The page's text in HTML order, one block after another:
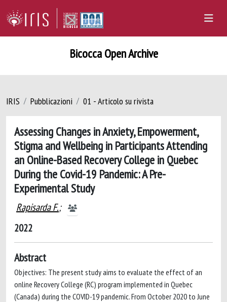
Bicocca Open Archive
IRIS Pubblicazioni 01 - Articolo su rivista
Assessing Changes in Anxiety, Empowerment,
Stigma and Wellbeing in Participants Attending
an Online-Based Recovery College in Quebec
During the Covid-19 Pandemic: A Pre-
Experimental Study
Rapisarda F.;
2022
Abstract
Objectives: The present study aims to evaluate the effect of an
online Recovery College (RC) program implemented in Quebec
(Canada) during the COVID-19 pandemic. From October 2020 to June